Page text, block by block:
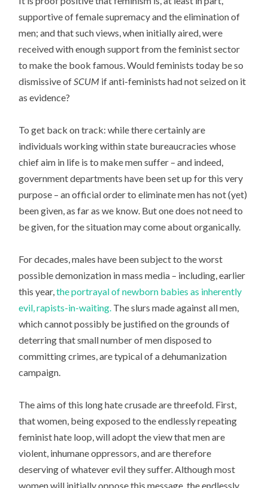
supportive of female supremacy and the elimination of
men; and that such views, when initially aired, were
received with enough support from the feminist sector
to make the book famous. Would feminists today be so
dismissive of SCUM if anti-feminists had not seized on it
as evidence?
To get back on track: while there certainly are
individuals working within state bureaucracies whose
chief aim in life is to make men suffer – and indeed,
government departments have been set up for this very
purpose – an official order to eliminate men has not (yet)
been given, as far as we know. But one does not need to
be given, for the situation may come about organically.
For decades, males have been subject to the worst
possible demonization in mass media – including, earlier
this year,the portrayal of newborn babies as inherently
evil, rapists-in-waiting. The slurs made against all men,
which cannot possibly be justified on the grounds of
deterring that small number of men disposed to
committing crimes, are typical of a dehumanization
campaign.
The aims of this long hate crusade are threefold. First,
that women, being exposed to the endlessly repeating
feminist hate loop, will adopt the view that men are
violent, inhumane oppressors, and are therefore
deserving of whatever evil they suffer. Although most
women will initially oppose this message, the endlessly